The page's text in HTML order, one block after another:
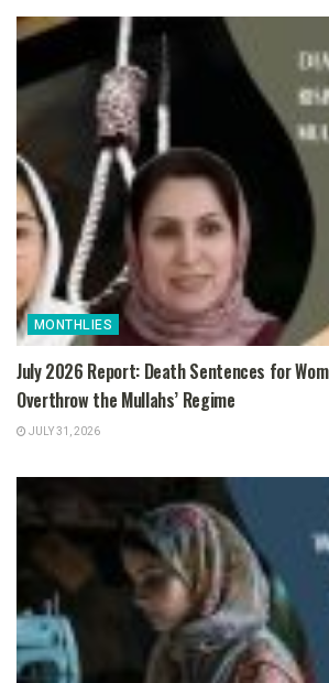
MONTHLIES
July 2026 Report: Death Sentences for
Overthrow the Mullahs’ Regime
JULY 31, 2026